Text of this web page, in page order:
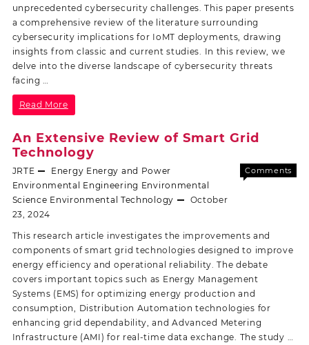
unprecedented cybersecurity challenges. This paper presents
a comprehensive review of the literature surrounding
cybersecurity implications for IoMT deployments, drawing
insights from classic and current studies. In this review, we
delve into the diverse landscape of cybersecurity threats
facing …
Read More
An Extensive Review of Smart Grid
Technology
JRTE Energy Energy and Power
Environmental Engineering Environmental
Science Environmental Technology
October
23, 2024
Comments
This research article investigates the improvements and
components of smart grid technologies designed to improve
energy efficiency and operational reliability. The debate
covers important topics such as Energy Management
Systems (EMS) for optimizing energy production and
consumption, Distribution Automation technologies for
enhancing grid dependability, and Advanced Metering
Infrastructure (AMI) for real-time data exchange. The study …